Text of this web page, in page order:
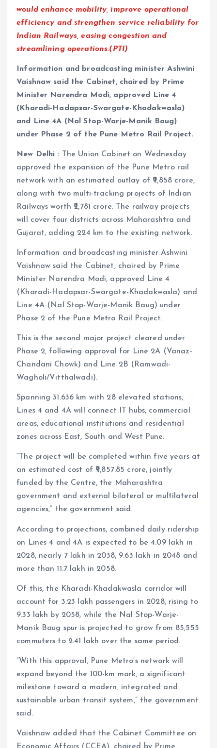
would enhance mobility, improve operational
efficiency and strengthen service reliability for
Indian Railways, easing congestion and
streamlining operations.(PTI)
Information and broadcasting minister Ashwini
Vaishnaw said the Cabinet, chaired by Prime
Minister Narendra Modi, approved Line 4
(Kharadi-Hadapsar-Swargate-Khadakwasla)
and Line 4A (Nal Stop-Warje-Manik Baug)
under Phase 2 of the Pune Metro Rail Project.
New Delhi :
The Union Cabinet on Wednesday
approved the expansion of the Pune Metro rail
network with an estimated outlay of ₹9,858 crore,
along with two multi-tracking projects of Indian
Railways worth ₹2,781 crore. The railway projects
will cover four districts across Maharashtra and
Gujarat, adding 224 km to the existing network.
Information and broadcasting minister Ashwini
Vaishnaw said the Cabinet, chaired by Prime
Minister Narendra Modi, approved Line 4
(Kharadi-Hadapsar-Swargate-Khadakwasla) and
Line 4A (Nal Stop-Warje-Manik Baug) under
Phase 2 of the Pune Metro Rail Project.
This is the second major project cleared under
Phase 2, following approval for Line 2A (Vanaz-
Chandani Chowk) and Line 2B (Ramwadi-
Wagholi/Vitthalwadi).
Spanning 31.636 km with 28 elevated stations,
Lines 4 and 4A will connect IT hubs, commercial
areas, educational institutions and residential
zones across East, South and West Pune.
“The project will be completed within five years at
an estimated cost of ₹9,857.85 crore, jointly
funded by the Centre, the Maharashtra
government and external bilateral or multilateral
agencies,” the government said.
According to projections, combined daily ridership
on Lines 4 and 4A is expected to be 4.09 lakh in
2028, nearly 7 lakh in 2038, 9.63 lakh in 2048 and
more than 11.7 lakh in 2058.
Of this, the Kharadi-Khadakwasla corridor will
account for 3.23 lakh passengers in 2028, rising to
9.33 lakh by 2058, while the Nal Stop-Warje-
Manik Baug spur is projected to grow from 85,555
commuters to 2.41 lakh over the same period.
“With this approval, Pune Metro’s network will
expand beyond the 100-km mark, a significant
milestone toward a modern, integrated and
sustainable urban transit system,” the government
said.
Vaishnaw added that the Cabinet Committee on
Economic Affairs (CCEA), chaired by Prime